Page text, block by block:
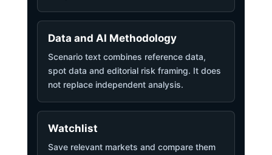
Data and AI Methodology
Scenario text combines reference data,
spot data and editorial risk framing. It does
not replace independent analysis.
Watchlist
Save relevant markets and compare them